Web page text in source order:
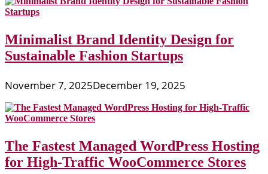
Minimalist Brand Identity Design for
Sustainable Fashion Startups
November 7, 2025December 19, 2025
The Fastest Managed WordPress Hosting
for High-Traffic WooCommerce Stores